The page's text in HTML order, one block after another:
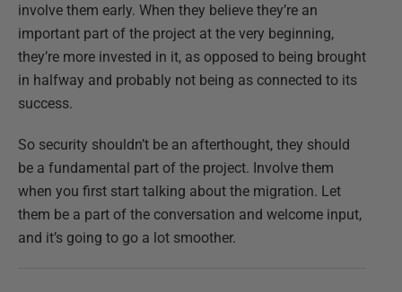
involve them early. When they believe they’re an
important part of the project at the very beginning,
they’re more invested in it, as opposed to being brought
in halfway and probably not being as connected to its
success.
So security shouldn’t be an afterthought, they should
be a fundamental part of the project. Involve them
when you first start talking about the migration. Let
them be a part of the conversation and welcome input,
and it’s going to go a lot smoother.